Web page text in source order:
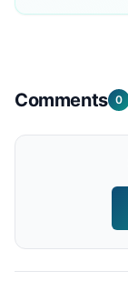
Comments 0